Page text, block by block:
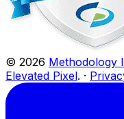
© 2026 Methodology
Elevated Pixel. ·